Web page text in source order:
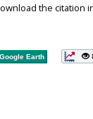
the citation
Google Earth